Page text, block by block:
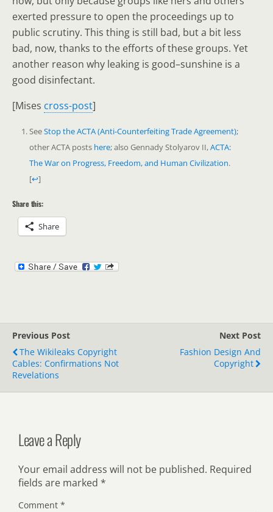
exerted pressure to open the proceedings up to
public scrutiny. This thing is still bad, but a bit less
bad, now, thanks to the efforts of these groups. Yet
another reason why leaking is good–sunshine is a
good disinfectant.
[Mises cross-post]
SeeStop the ACTA (Anti-Counterfeiting Trade Agreement);
other ACTA posts here; also Gennady Stolyarov II,ACTA:
The War on Progress, Freedom, and Human Civilization.
[↩]
Share this:
Share
Previous Post
The Wikileaks Copyright
Cables: Confirmations Not
Revelations
Next Post
Fashion Design And
Copyright
Leave a Reply
Your email address will not be published. Required
fields are marked *
Comment *